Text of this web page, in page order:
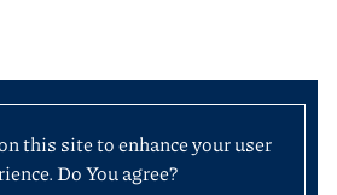
this site to enhance your user
Do You agree?